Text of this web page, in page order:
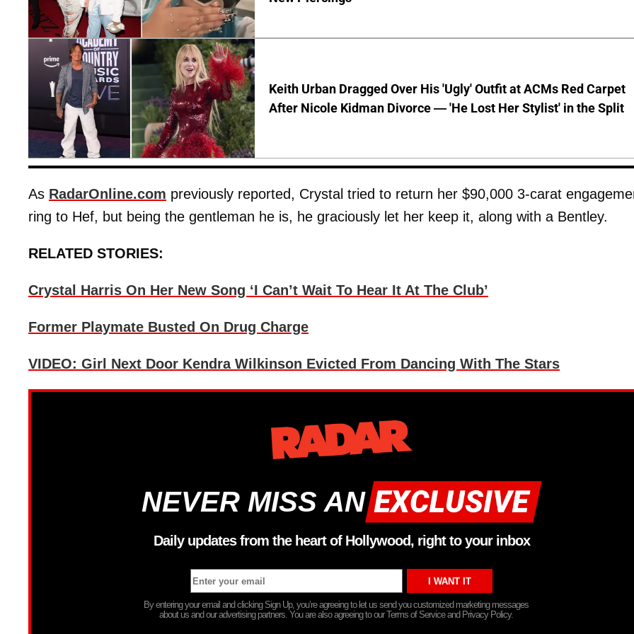
Keith Urban Dragged Over His 'Ugly' Outfit at ACMs Red Carpet
After Nicole Kidman Divorce — 'He Lost Her Stylist' in the Split
As RadarOnline.com previously reported, Crystal tried to return her $90,000 3-carat
ring to Hef, but being the gentleman he is, he graciously let her keep it, along with a Bentley.
RELATED STORIES:
Crystal Harris On Her New Song ‘I Can’t Wait To Hear It At The Club’
Former Playmate Busted On Drug Charge
VIDEO: Girl Next Door Kendra Wilkinson Evicted From Dancing With The Stars
NEVER MISS AN
Daily updates from the heart of Hollywood, right to your inbox
By entering your email and clicking Sign Up, you’re agreeing to let us send you customized marketing messages
about us and our advertising partners. You are also agreeing to our Terms of Service and Privacy Policy.